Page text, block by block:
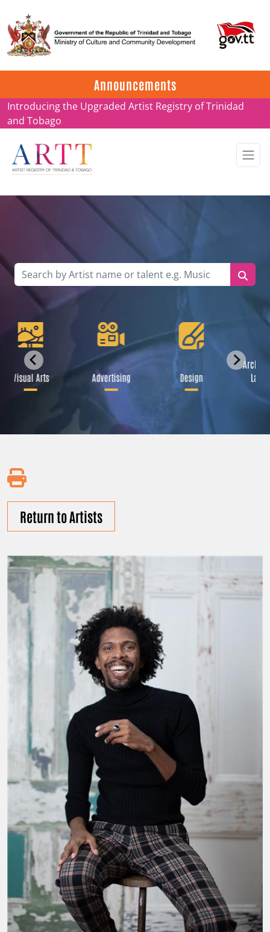
Announcements
Update on ARTT Certificates
Introducing the Upgraded Artist Registry of Trinidad
and Tobago
Visual Arts Advertising Design
Return to Artists